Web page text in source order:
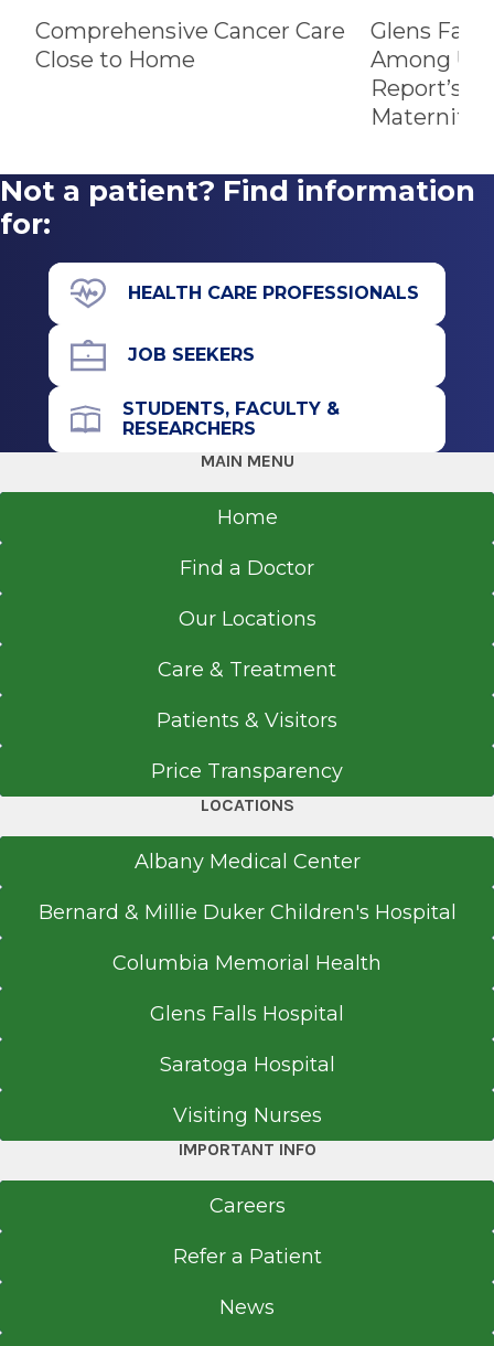
Comprehensive Cancer Care
Close to Home
Glens
Among
Report’s
Maternity
Not a patient? Find information
for:
HEALTH CARE PROFESSIONALS
JOB SEEKERS
STUDENTS, FACULTY &
RESEARCHERS
MAIN MENU
Home
Find a Doctor
Our Locations
Care & Treatment
Patients & Visitors
Price Transparency
LOCATIONS
Albany Medical Center
Bernard & Millie Duker Children's Hospital
Columbia Memorial Health
Glens Falls Hospital
Saratoga Hospital
Visiting Nurses
IMPORTANT INFO
Careers
Refer a Patient
News